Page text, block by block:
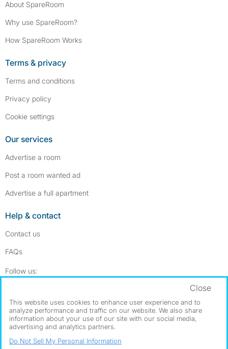
About SpareRoom
Why use SpareRoom?
How SpareRoom Works
Terms & privacy
Terms and conditions
Privacy policy
Cookie settings
Our services
Advertise a room
Post a room wanted ad
Advertise a full apartment
Help & contact
Contact us
FAQs
Follow us:
Dowload our free app ->
©1999–2026 Flatshare Ltd.
This website uses cookies to enhance user experience and to
analyze performance and traffic on our website. We also share
information about your use of our site with our social media,
advertising and analytics partners.
Close
Do Not Sell My Personal Information